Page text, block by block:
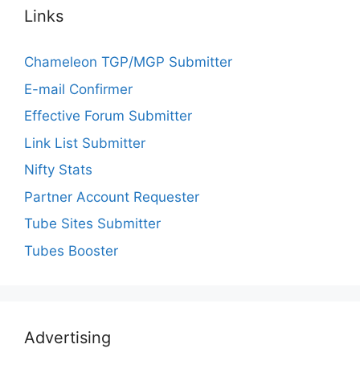
Links
Chameleon TGP/MGP Submitter
E-mail Confirmer
Effective Forum Submitter
Link List Submitter
Nifty Stats
Partner Account Requester
Tube Sites Submitter
Tubes Booster
Advertising